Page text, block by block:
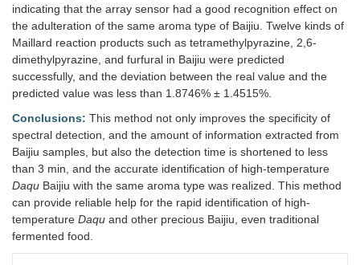
indicating that the array sensor had a good recognition effect on
the adulteration of the same aroma type of Baijiu. Twelve kinds of
Maillard reaction products such as tetramethylpyrazine, 2,6-
dimethylpyrazine, and furfural in Baijiu were predicted
successfully, and the deviation between the real value and the
predicted value was less than 1.8746% ± 1.4515%.
Conclusions: This method not only improves the specificity of
spectral detection, and the amount of information extracted from
Baijiu samples, but also the detection time is shortened to less
than 3 min, and the accurate identification of high-temperature
Daqu Baijiu with the same aroma type was realized. This method
can provide reliable help for the rapid identification of high-
temperature Daqu and other precious Baijiu, even traditional
fermented food.